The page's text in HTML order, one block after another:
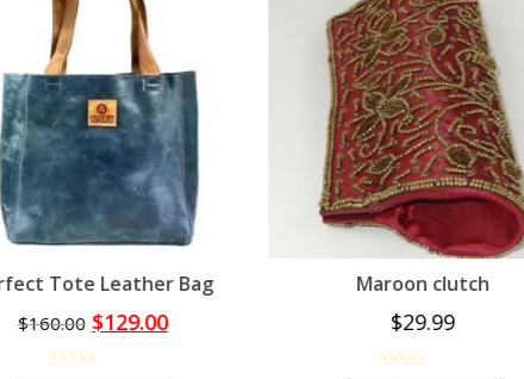
Tote Leather Bag
$160.00 $129.00
Maroon clutch
$29.99